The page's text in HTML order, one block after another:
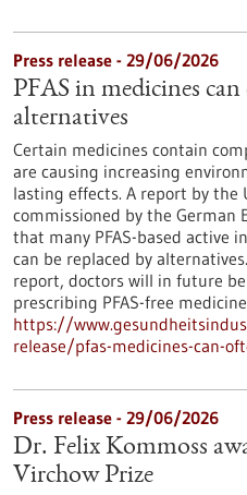
Press release - 29/06/2026
PFAS in medicines
alternatives
Certain medicines contain
are causing increasing
lasting effects. A report by the
commissioned by the German
that many PFAS-based active
can be replaced by
report, doctors will in future
prescribing PFAS-free
https://
release/pfas-medicines-can-
Press release - 29/06/2026
Dr. Felix Kommoss
Virchow Prize